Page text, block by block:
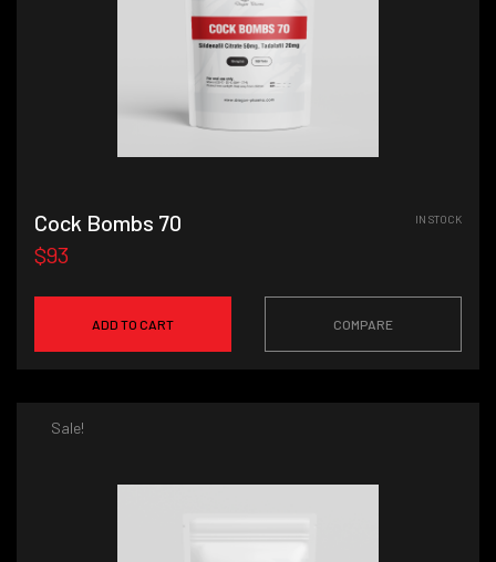
Cock Bombs 70
$93
IN STOCK
ADD TO CART COMPARE
Sale!